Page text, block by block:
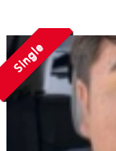
Single